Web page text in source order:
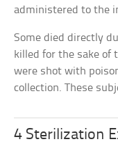
administered to the
Some died directly
killed for the sake of
were shot with
collection. These
4 Sterilization